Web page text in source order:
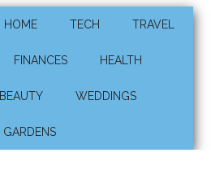
HOME TECH TRAVEL
FINANCES HEALTH
BEAUTY WEDDINGS
GARDENS